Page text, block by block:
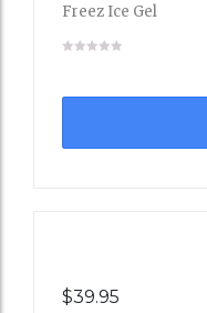
Freez Ice Gel
$39.95